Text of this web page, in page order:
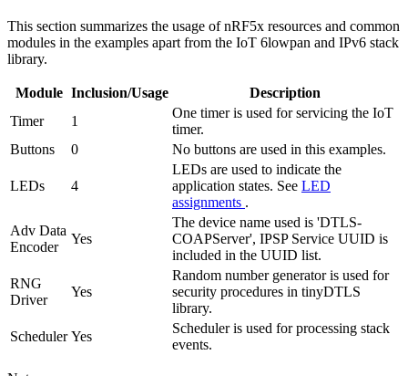
This section summarizes the usage of nRF5x resources and common
modules in the examples apart from the IoT 6lowpan and IPv6 stack
library.
Module Inclusion/Usage
Description
Timer
1
One timer is used for servicing the IoT
timer.
Buttons
0 No buttons are used in this examples.
LEDs 4
LEDs are used to indicate the
application states. See LED
assignments .
Adv Data
Encoder
Yes
The device name used is 'DTLS-
COAPServer', IPSP Service UUID is
included in the UUID list.
RNG
Driver
Yes
Random number generator is used for
security procedures in tinyDTLS
library.
Scheduler Yes
Scheduler is used for processing stack
events.